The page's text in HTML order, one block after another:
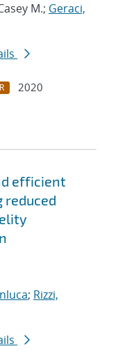
M.; Geraci,
2020
efficient
; Rizzi,